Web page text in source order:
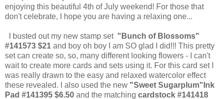
enjoying this beautiful 4th of July weekend! For those that
don't celebrate, I hope you are having a relaxing one...
I busted out my new stamp set "Bunch of Blossoms"
#141573 $21 and boy oh boy I am SO glad I did!!! This pretty
set can create so, so, many different looking flowers - I can't
wait to create more cards and sets using it. For this card set I
was really drawn to the easy and relaxed watercolor effect
these revealed. I also used the new "Sweet Sugarplum"Ink
Pad #141395 $6.50 and the matching cardstock #141418